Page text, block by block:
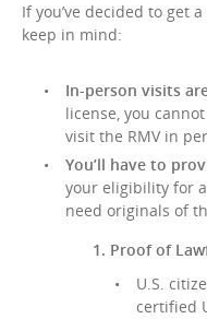
If you’ve decided to get
keep in mind:
In-person visits
license, you
visit the RMV in
You’ll have to
your eligibility for a
need originals of
1. Proof of
U.S.
certified